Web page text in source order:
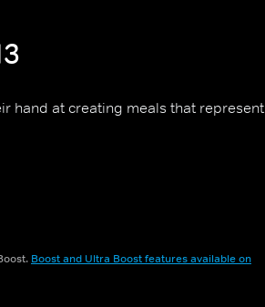
hand at creating meals that represent
Boost and Ultra Boost features available on